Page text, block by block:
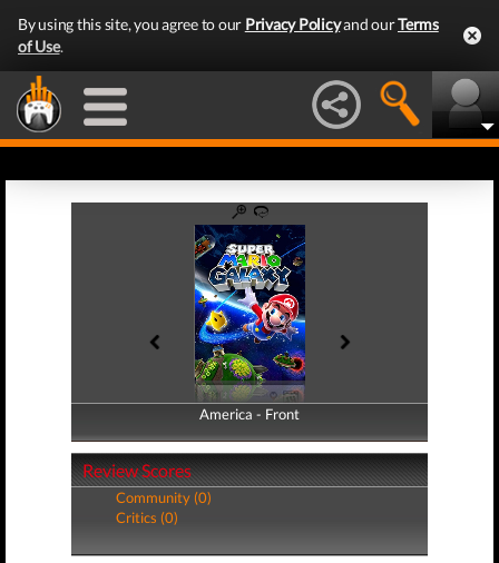
By using this site, you agree to our Privacy Policyand ourTerms
of Use.
America - Front
America - Back
Review Scores
Community (0)
Critics (0)